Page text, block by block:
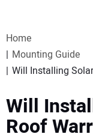
WEBINARS
SPECIAL
Home
Mounting Guide
Will Installing
Will
Roof